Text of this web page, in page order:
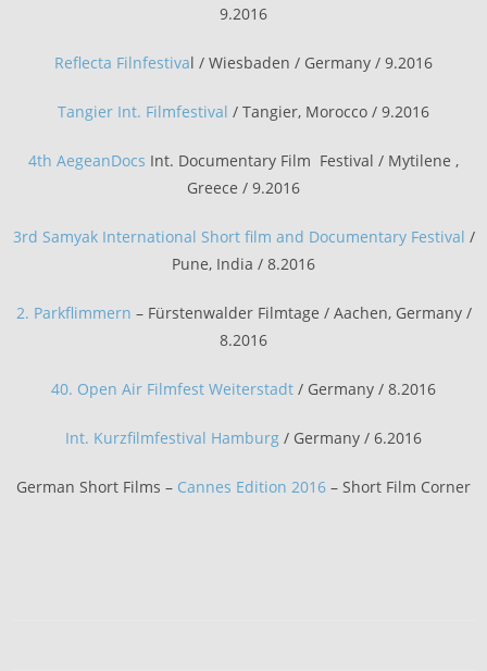
9.2016
Reflecta Filnfestival / Wiesbaden / Germany / 9.2016
Tangier Int. Filmfestival / Tangier, Morocco / 9.2016
4th AegeanDocs Int. Documentary Film Festival / Mytilene ,
Greece / 9.2016
3rd Samyak International Short film and Documentary Festival /
Pune, India / 8.2016
2. Parkflimmern – Fürstenwalder Filmtage / Aachen, Germany /
8.2016
40. Open Air Filmfest Weiterstadt / Germany / 8.2016
Int. Kurzfilmfestival Hamburg / Germany / 6.2016
German Short Films – Cannes Edition 2016 – Short Film Corner